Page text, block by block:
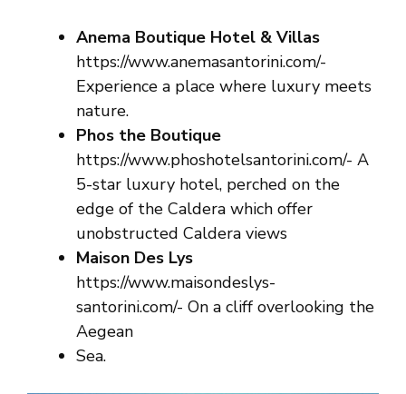
Anema Boutique Hotel & Villas
https://www.anemasantorini.com/-
Experience a place where luxury meets
nature.
Phos the Boutique
https://www.phoshotelsantorini.com/- A
5-star luxury hotel, perched on the
edge of the Caldera which offer
unobstructed Caldera views
Maison Des Lys
https://www.maisondeslys-
santorini.com/- On a cliff overlooking the
Aegean
Sea.